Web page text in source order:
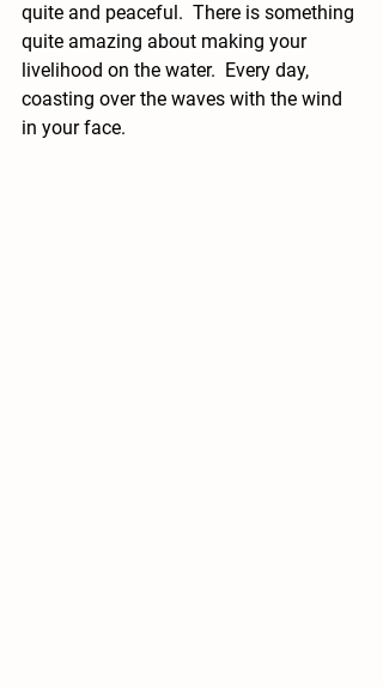
quite and peaceful.  There is something
quite amazing about making your
livelihood on the water.  Every day,
coasting over the waves with the wind
in your face.